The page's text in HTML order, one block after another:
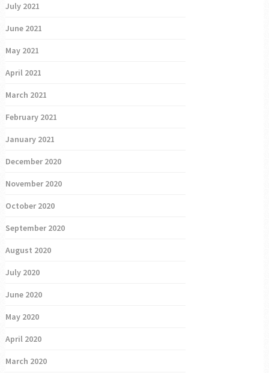
July 2021
June 2021
May 2021
April 2021
March 2021
February 2021
January 2021
December 2020
November 2020
October 2020
September 2020
August 2020
July 2020
June 2020
May 2020
April 2020
March 2020